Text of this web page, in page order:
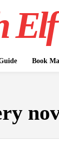
Elf
Book